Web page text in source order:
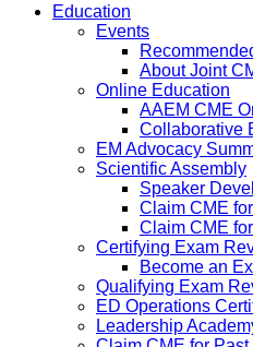
Education
Events
About Joint
Online Education
AAEM CME
Collaborative
EM Advocacy
Scientific Assembly
Speaker
Claim CME
Claim CME
Certifying Exam
Become an
Qualifying Exam
ED Operations
Leadership